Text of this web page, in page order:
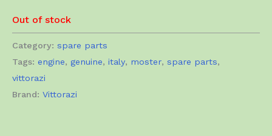
Out of stock
Category: spare parts
Tags: engine, genuine, italy, moster, spare parts,
vittorazi
Brand: Vittorazi